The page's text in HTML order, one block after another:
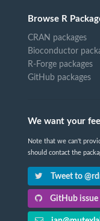
Browse R
CRAN packages
Bioconductor
R-Forge packages
GitHub packages
We want your
Note that we can't
should contact the
Tweet to
GitHub issue